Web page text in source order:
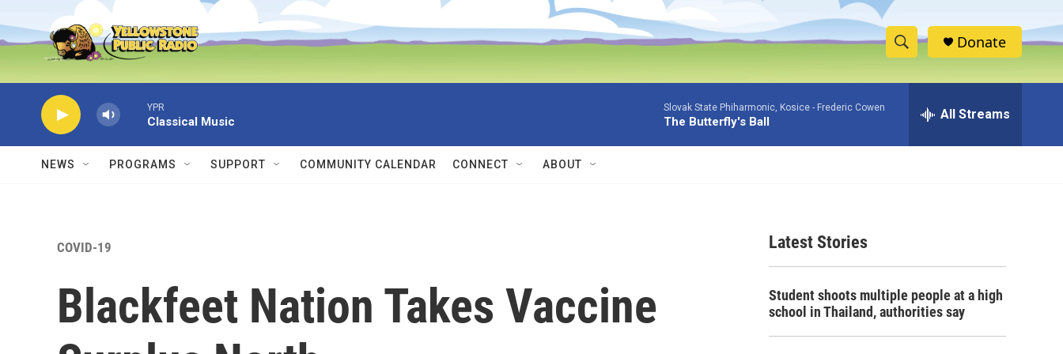
Skip to main content
S
h
w
c
h
e
h
Donate
YPR
Classical Music
Slovak State Phiharmonic, Kosice - Frederic Cowen
The Butterfly's Ball All Streams
NEWS PROGRAMS SUPPORT COMMUNITY CALENDAR CONNECT ABOUT
COVID-19
Blackfeet Nation Takes Vaccine
Latest Stories
Student shoots multiple people at a high
school in Thailand, authorities say